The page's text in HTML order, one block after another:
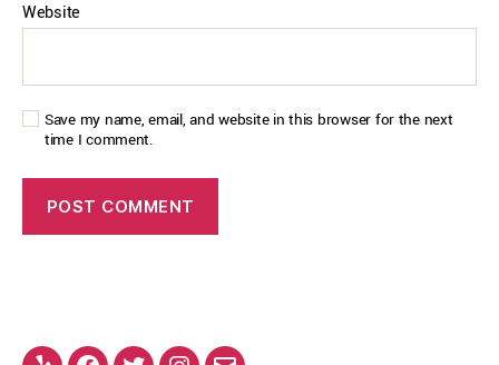
Website
Save my name, email, and website in this browser for the next
time I comment.